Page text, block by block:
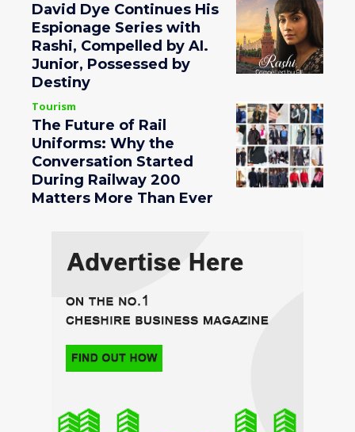
David Dye Continues His
Espionage Series with
Rashi, Compelled by AI.
Junior, Possessed by
Destiny
Tourism
The Future of Rail
Uniforms: Why the
Conversation Started
During Railway 200
Matters More Than Ever